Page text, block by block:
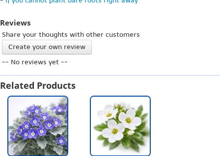
Reviews
Share your thoughts with other customers
Create your own review
-- No reviews yet --
Related Products